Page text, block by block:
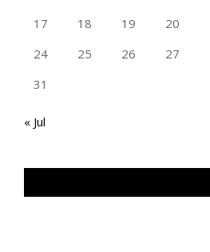
17
18 19 20
24
25 26 27
31
« Jul